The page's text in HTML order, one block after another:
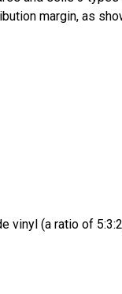
margin, as
vinyl (a ratio of